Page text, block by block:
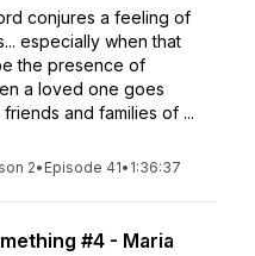
conjures a feeling of
especially when that
the presence of
a loved one goes
and families of ...
2• Episode 41• 1:36:37
#4 - Maria